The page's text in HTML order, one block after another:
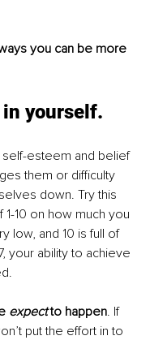
you can be more
yourself.
esteem and belief
them or difficulty
down. Try this
10 on how much you
low, and 10 is full of
your ability to achieve
expect to happen. If
put the effort in to